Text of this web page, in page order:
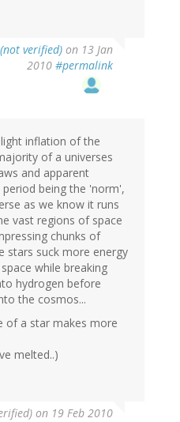
verified) on 13 Jan
2010 #permalink
inflation of the
of a universes
and apparent
being the 'norm',
as we know it runs
vast regions of space
chunks of
stars suck more energy
while breaking
hydrogen before
the cosmos...
of a star makes more
melted..)
on 19 Feb 2010